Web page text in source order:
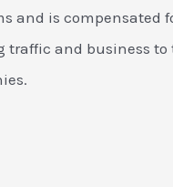
and is compensated
traffic and business to